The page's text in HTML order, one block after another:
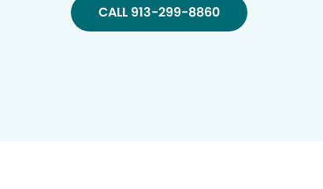
CALL 913-299-8860